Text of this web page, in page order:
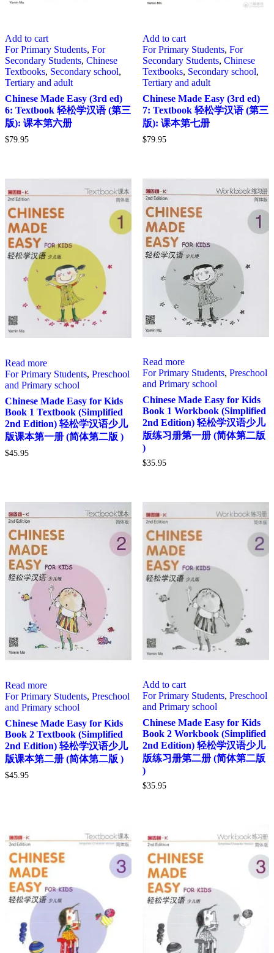
Add to cart
For Primary Students, For
Secondary Students, Chinese
Textbooks, Secondary school,
Tertiary and adult
Chinese Made Easy (3rd ed)
6: Textbook 轻松学汉语 (第三
版): 课本第六册
$79.95
Add to cart
For Primary Students, For
Secondary Students, Chinese
Textbooks, Secondary school,
Tertiary and adult
Chinese Made Easy (3rd ed)
7: Textbook 轻松学汉语 (第三
版): 课本第七册
$79.95
Read more
For Primary Students, Preschool
and Primary school
Chinese Made Easy for Kids
Book 1 Textbook (Simplified
2nd Edition) 轻松学汉语少儿
版课本第一册 (简体第二版 )
$45.95
Read more
For Primary Students, Preschool
and Primary school
Chinese Made Easy for Kids
Book 1 Workbook (Simplified
2nd Edition) 轻松学汉语少儿
版练习册第一册 (简体第二版
)
$35.95
Read more
For Primary Students, Preschool
and Primary school
Chinese Made Easy for Kids
Book 2 Textbook (Simplified
2nd Edition) 轻松学汉语少儿
版课本第二册 (简体第二版 )
$45.95
Add to cart
For Primary Students, Preschool
and Primary school
Chinese Made Easy for Kids
Book 2 Workbook (Simplified
2nd Edition) 轻松学汉语少儿
版练习册第二册 (简体第二版
)
$35.95